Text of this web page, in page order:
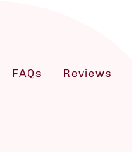
FAQs Reviews